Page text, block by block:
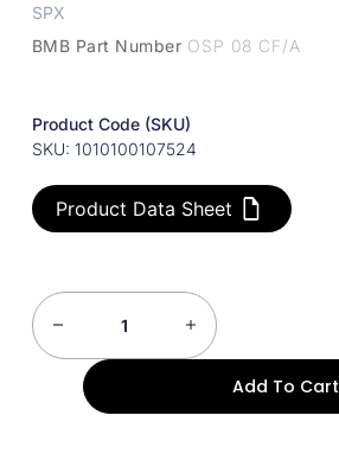
SPX
BMB Part Number OSP 08 CF/A
Product Code (SKU)
SKU: 1010100107524
Product Data Sheet
Add To Cart